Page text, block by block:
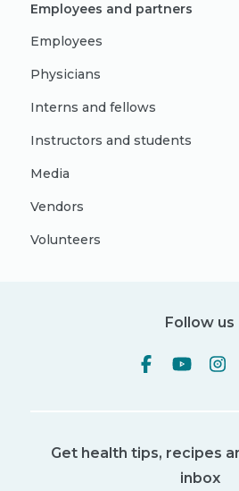
Employees and partners
Employees
Physicians
Interns and fellows
Instructors and students
Media
Vendors
Volunteers
Follow us
Get health tips, recipes
inbox